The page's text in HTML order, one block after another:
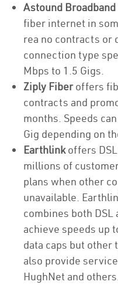
Astound Broadband
fiber internet in
rea no contracts or
connection type
Mbps to 1.5 Gigs.
Ziply Fiberoffers
contracts and
months. Speeds
Gig depending on
Earthlinkoffers
millions of
plans when other
unavailable.
combines both
achieve speeds up
data caps but other
also provide
HughNet and